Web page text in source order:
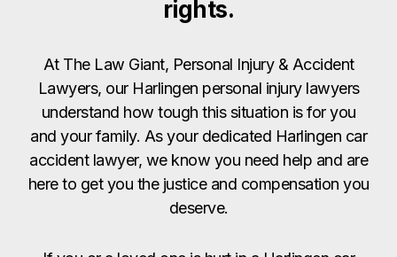
rights.
At The Law Giant, Personal Injury & Accident
Lawyers, our Harlingen personal injury lawyers
understand how tough this situation is for you
and your family. As your dedicated Harlingen car
accident lawyer, we know you need help and are
here to get you the justice and compensation you
deserve.